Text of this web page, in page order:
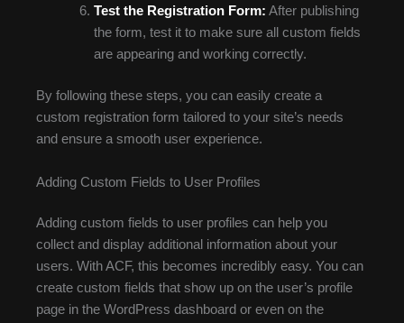
Test the Registration Form: After publishing
the form, test it to make sure all custom fields
are appearing and working correctly.
By following these steps, you can easily create a
custom registration form tailored to your site’s needs
and ensure a smooth user experience.
Adding Custom Fields to User Profiles
Adding custom fields to user profiles can help you
collect and display additional information about your
users. With ACF, this becomes incredibly easy. You can
create custom fields that show up on the user’s profile
page in the WordPress dashboard or even on the